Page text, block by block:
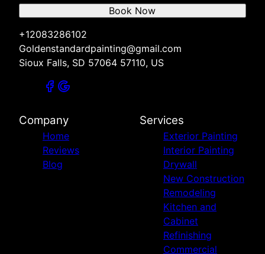
+12083286102
Goldenstandardpainting@gmail.com
Sioux Falls, SD 57064 57110, US
Book Now
Company
Home
Reviews
Blog
Services
Exterior Painting
Interior Painting
Drywall
New Construction
Remodeling
Kitchen and
Cabinet
Refinishing
Commercial